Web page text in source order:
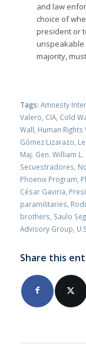
and law
choice of
president or
unspeakable
majority,
Tags: Amnesty
Valero CIA, Cold
Wall Human Rights
Gómez Lizarazo
Maj. Gen. William L.
Secuestradores
Phoenix Program
César Gaviria
paramilitaries
brothers Saulo
Advisory Group
Share this